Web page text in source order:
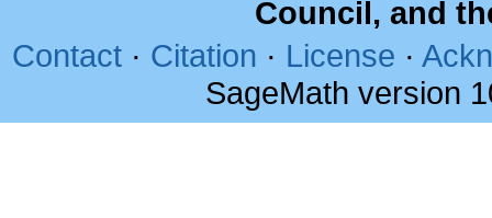
Council, and
Contact · Citation · License ·
SageMath version